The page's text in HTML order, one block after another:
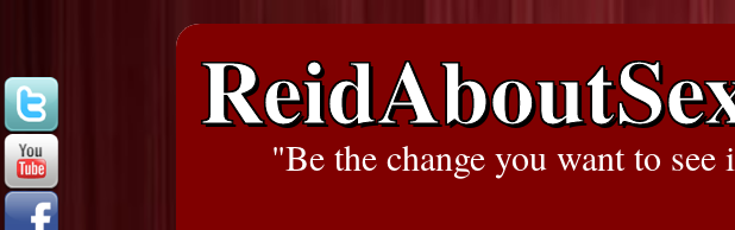
"Be the change you want to